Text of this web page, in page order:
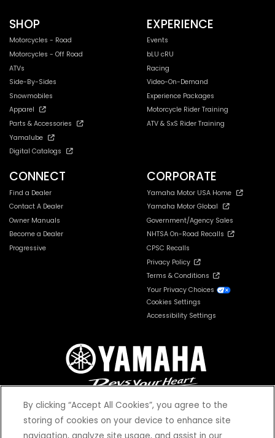
SHOP
Motorcycles - Road
Motorcycles - Off Road
ATVs
Side-By-Sides
Snowmobiles
Apparel
Parts & Accessories
Yamalube
Digital Catalogs
EXPERIENCE
Events
bLU cRU
Racing
Video-On-Demand
Experience Packages
Motorcycle Rider Training
ATV & SxS Rider Training
CONNECT
Find a Dealer
Contact A Dealer
Owner Manuals
Become a Dealer
Progressive
CORPORATE
Yamaha Motor USA Home
Yamaha Motor Global
Government/Agency Sales
NHTSA On-Road Recalls
CPSC Recalls
Privacy Policy
Terms & Conditions
Your Privacy Choices
Cookies Settings
Accessibility Settings
By clicking “Accept All Cookies”, you agree to the
storing of cookies on your device to enhance site